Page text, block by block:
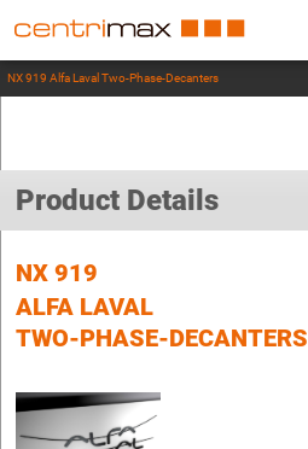
NX 919 Alfa Laval Two-Phase-Decanters
Product Details
NX 919
ALFA LAVAL
TWO-PHASE-DECANTERS